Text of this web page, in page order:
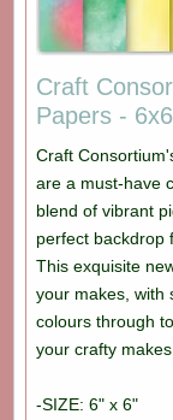
Craft
Papers -
Craft
are a must-have
blend of vibrant
perfect backdrop
This exquisite
your makes, with
colours through
your crafty
-SIZE: 6" x 6"